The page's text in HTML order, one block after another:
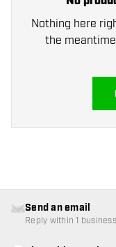
Nothing here
the
Send an email
Reply within 1